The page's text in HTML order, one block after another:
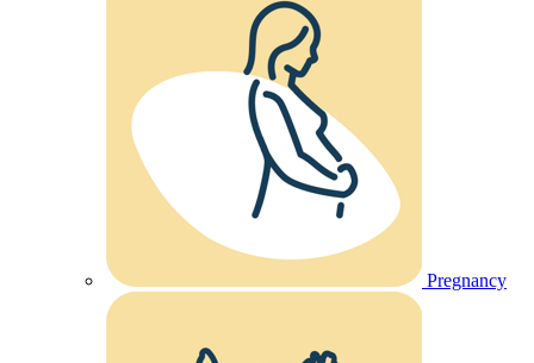
Pregnancy